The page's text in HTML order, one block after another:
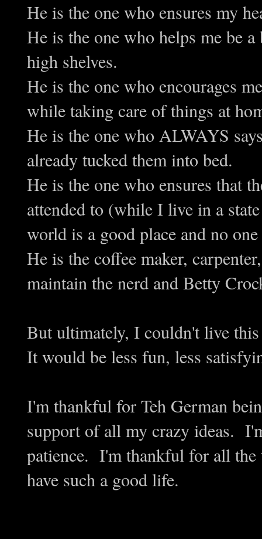
He is the one who ensures my
He is the one who helps me be
high shelves.
He is the one who encourages
while taking care of things at
He is the one who ALWAYS
already tucked them into bed.
He is the one who ensures that
attended to (while I live in a
world is a good place and no
He is the coffee maker,
maintain the nerd and Betty
But ultimately, I couldn't live
It would be less fun, less
I'm thankful for Teh German
support of all my crazy ideas.
patience. I'm thankful for all the
have such a good life.